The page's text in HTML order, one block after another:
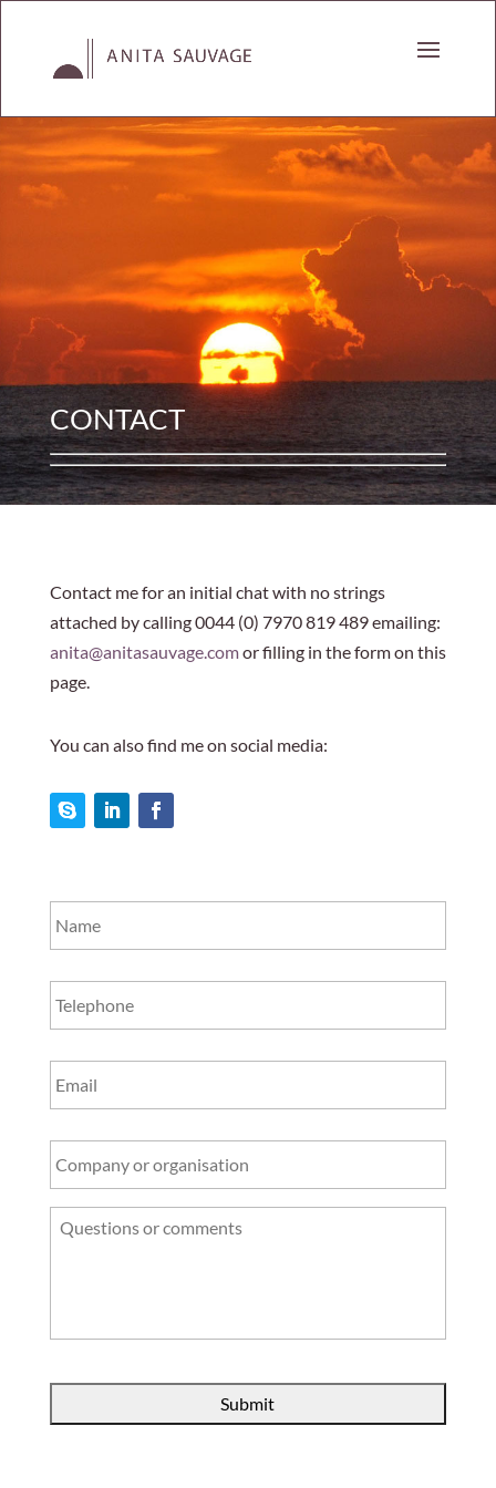
CONTACT
Contact me for an initial chat with no strings
attached by calling 0044 (0) 7970 819 489 emailing:
anita@anitasauvage.comor filling in the form on this
page.
You can also find me on social media:
Name *
Telephone
Email
Company
or
organisation
Questions
or